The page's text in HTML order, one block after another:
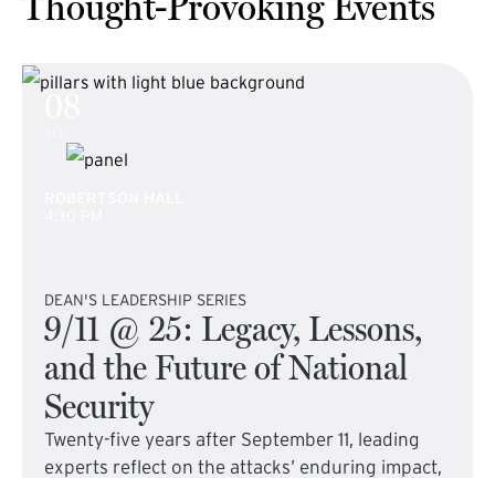
DEAN'S LEADERSHIP SERIES
9/11 @ 25: Legacy, Lessons,
and the Future of National
Security
Twenty-five years after September 11, leading
experts reflect on the attacks’ enduring impact,